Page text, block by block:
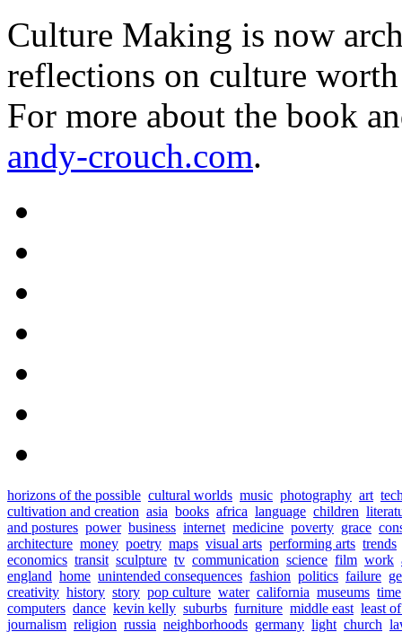
Culture Making is now
reflections on culture
For more about the book
andy-crouch.com.
horizons of the possible cultural worlds music photography art
cultivation and creation asia books africa language children
and postures power business internet medicine poverty grace
architecture money poetry maps visual arts performing arts trends
economics transit sculpture tv communication science film work
england home unintended consequences fashion politics failure
creativity history story pop culture water california museums time
computers dance kevin kelly suburbs furniture middle east least
journalism religion russia neighborhoods germany light church